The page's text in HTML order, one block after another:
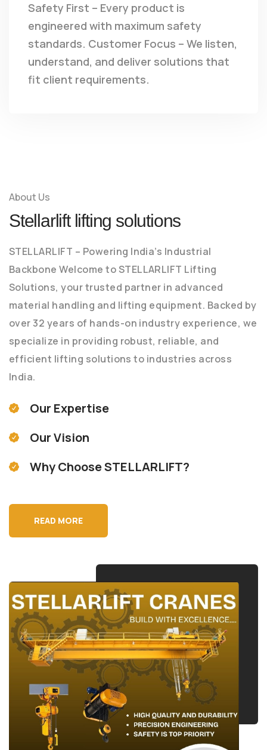
Safety First – Every product is
engineered with maximum safety
standards. Customer Focus – We listen,
understand, and deliver solutions that
fit client requirements.
About Us
Stellarlift lifting solutions
STELLARLIFT – Powering India’s Industrial
Backbone Welcome to STELLARLIFT Lifting
Solutions, your trusted partner in advanced
material handling and lifting equipment. Backed by
over 32 years of hands-on industry experience, we
specialize in providing robust, reliable, and
efficient lifting solutions to industries across
India.
Our Expertise
Our Vision
Why Choose STELLARLIFT?
READ MORE